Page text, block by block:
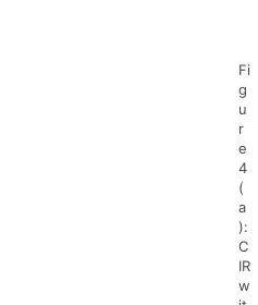
Fi
g
u
r
e
4
(
a
):
C
IR
w